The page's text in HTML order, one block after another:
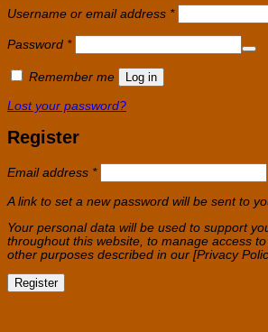
Username or email address *Required
Password *Required
Remember me Log in
Lost your password?
Register
Email address *Required
A link to set a new password will be sent to
Your personal data will be used to support
throughout this website, to manage access
other purposes described in our [Privacy
Register